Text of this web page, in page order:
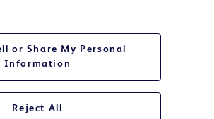
or Share My Personal
Information
Reject All